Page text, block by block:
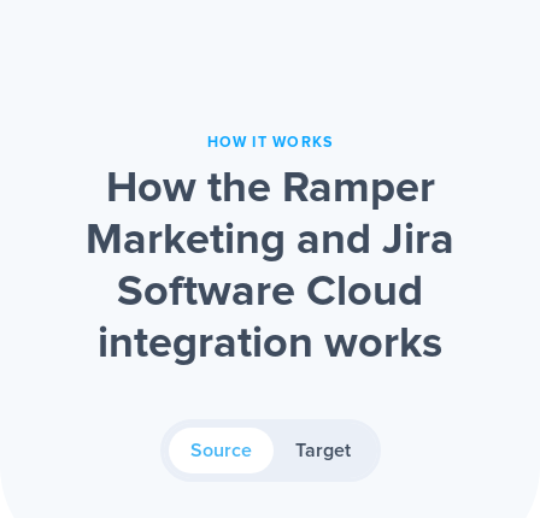
HOW IT WORKS
How the Ramper
Marketing and Jira
Software Cloud
integration works
Source Target